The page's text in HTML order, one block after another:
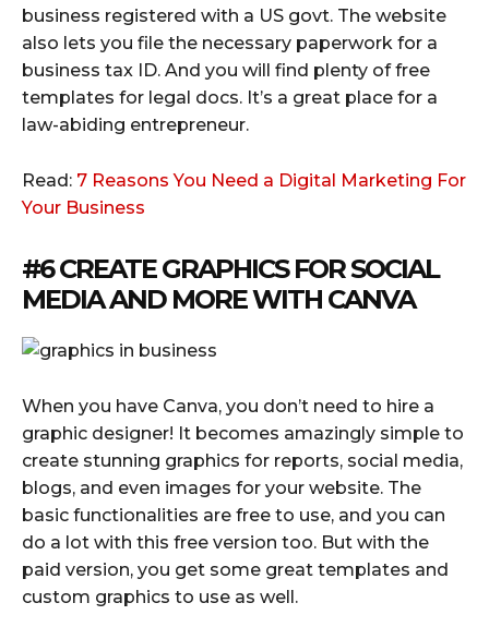
business registered with a US govt. The website
also lets you file the necessary paperwork for a
business tax ID. And you will find plenty of free
templates for legal docs. It’s a great place for a
law-abiding entrepreneur.
Read: 7 Reasons You Need a Digital Marketing For
Your Business
#6 CREATE GRAPHICS FOR SOCIAL
MEDIA AND MORE WITH CANVA
When you have Canva, you don’t need to hire a
graphic designer! It becomes amazingly simple to
create stunning graphics for reports, social media,
blogs, and even images for your website. The
basic functionalities are free to use, and you can
do a lot with this free version too. But with the
paid version, you get some great templates and
custom graphics to use as well.